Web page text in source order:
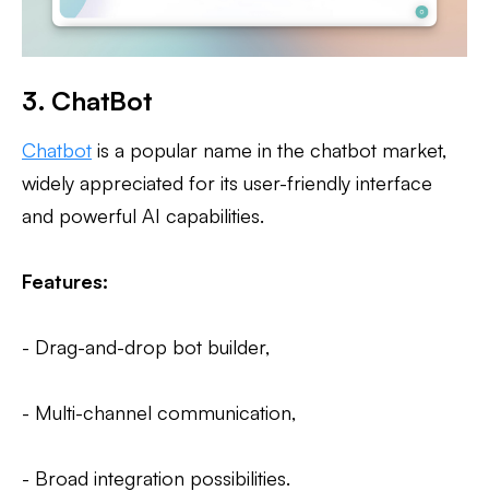
3. ChatBot
Chatbot is a popular name in the chatbot market,
widely appreciated for its user-friendly interface
and powerful AI capabilities.
Features:
- Drag-and-drop bot builder,
- Multi-channel communication,
- Broad integration possibilities.